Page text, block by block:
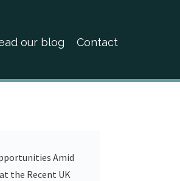
our blog Contact
Amid
the Recent UK